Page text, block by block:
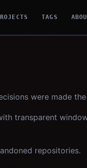
TAGS
were made
transparent
repositories.